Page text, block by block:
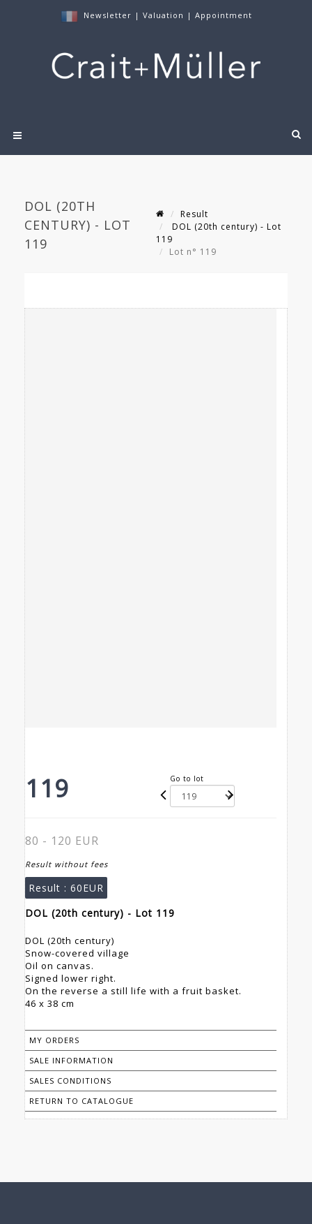
Newsletter | Valuation | Appointment
DOL (20TH
CENTURY) - LOT
119
Result
DOL (20th century) - Lot
119
Lot n° 119
119 Go to lot
80 - 120 EUR
Result without fees
Result : 60EUR
DOL (20th century) - Lot 119
DOL (20th century)
Snow-covered village
Oil on canvas.
Signed lower right.
On the reverse a still life with a fruit basket.
46 x 38 cm
MY ORDERS
SALE INFORMATION
SALES CONDITIONS
RETURN TO CATALOGUE